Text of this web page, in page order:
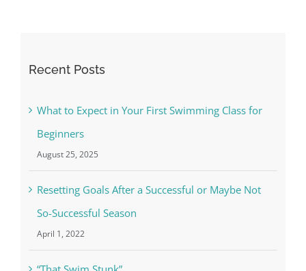
What to Expect in Your First Swimming Class for
Beginners
August 25, 2025
Resetting Goals After a Successful or Maybe Not
So-Successful Season
April 1, 2022